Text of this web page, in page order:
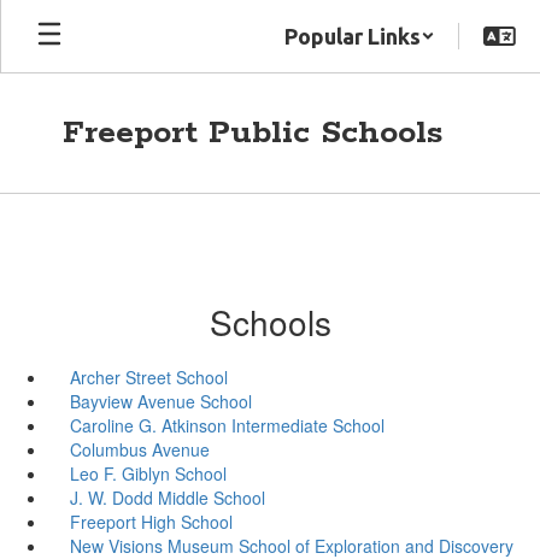
Skip
main
Popular Links
Freeport Public Schools
Schools
Archer Street School
Bayview Avenue School
Caroline G. Atkinson Intermediate School
Columbus Avenue
Leo F. Giblyn School
J. W. Dodd Middle School
Freeport High School
New Visions Museum School of Exploration and Discovery